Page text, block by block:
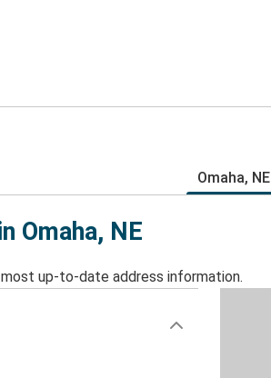
Omaha, NE
Omaha, NE
up-to-date address information.